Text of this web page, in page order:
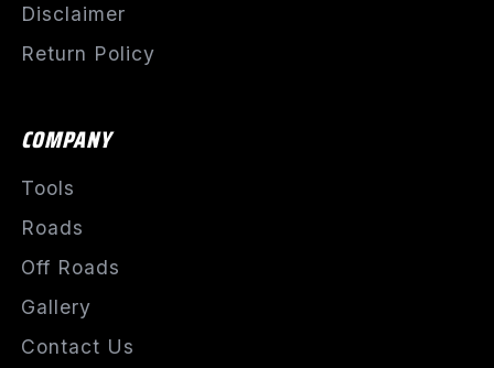
Disclaimer
Return Policy
COMPANY
Tools
Roads
Off Roads
Gallery
Contact Us